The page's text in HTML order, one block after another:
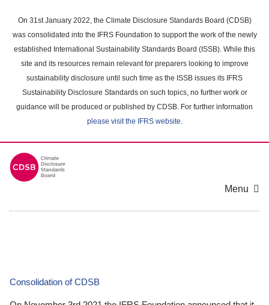
main
content
On 31st January 2022, the Climate Disclosure Standards Board (CDSB)
was consolidated into the IFRS Foundation to support the work of the newly
established International Sustainability Standards Board (ISSB). While this
site and its resources remain relevant for preparers looking to improve
sustainability disclosure until such time as the ISSB issues its IFRS
Sustainability Disclosure Standards on such topics, no further work or
guidance will be produced or published by CDSB. For further information
please visit the IFRS website.
Menu
Consolidation of CDSB